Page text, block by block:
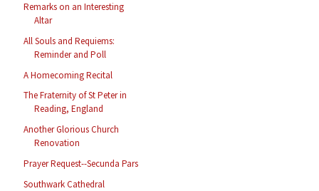
Remarks on an Interesting
Altar
All Souls and Requiems:
Reminder and Poll
A Homecoming Recital
The Fraternity of St Peter in
Reading, England
Another Glorious Church
Renovation
Prayer Request--Secunda Pars
Southwark Cathedral